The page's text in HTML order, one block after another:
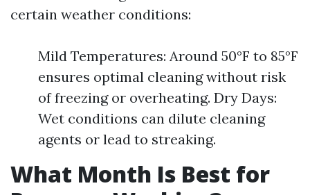
certain weather conditions:
Mild Temperatures: Around 50°F to 85°F
ensures optimal cleaning without risk
of freezing or overheating. Dry Days:
Wet conditions can dilute cleaning
agents or lead to streaking.
What Month Is Best for